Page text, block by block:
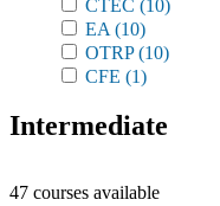
CTEC (10)
EA (10)
OTRP(10)
CFE (1)
Intermediate
47 courses available